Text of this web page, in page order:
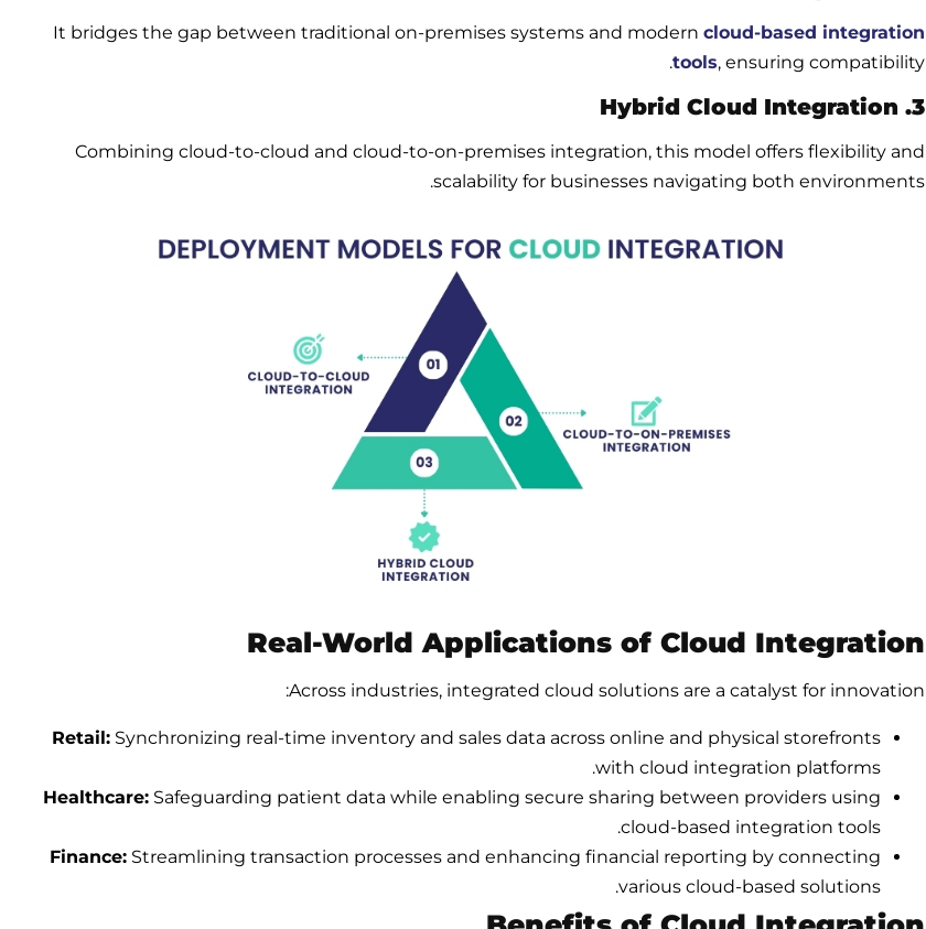
It bridges the gap between traditional on-premises systems and moderncloud-based integration
tools, ensuring compatibility.
3. Hybrid Cloud Integration
Combining cloud-to-cloud and cloud-to-on-premises integration, this model offers flexibility and
scalability for businesses navigating both environments.
Real-World Applications of Cloud Integration
Across industries, integrated cloud solutions are a catalyst for innovation:
Retail: Synchronizing real-time inventory and sales data across online and physical storefronts
with cloud integration platforms.
Healthcare: Safeguarding patient data while enabling secure sharing between providers using
cloud-based integration tools.
Finance: Streamlining transaction processes and enhancing financial reporting by connecting
various cloud-based solutions.